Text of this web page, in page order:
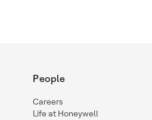
People
Careers
Life at Honeywell